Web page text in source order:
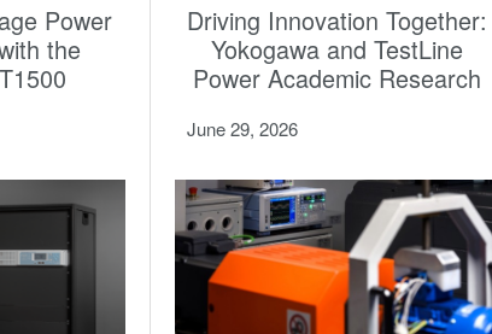
Power
the
Driving Innovation Together:
Yokogawa and TestLine
Power Academic Research
June 29, 2026